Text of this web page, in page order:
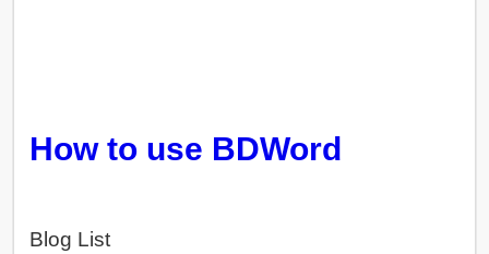
How to use BDWord
Blog List